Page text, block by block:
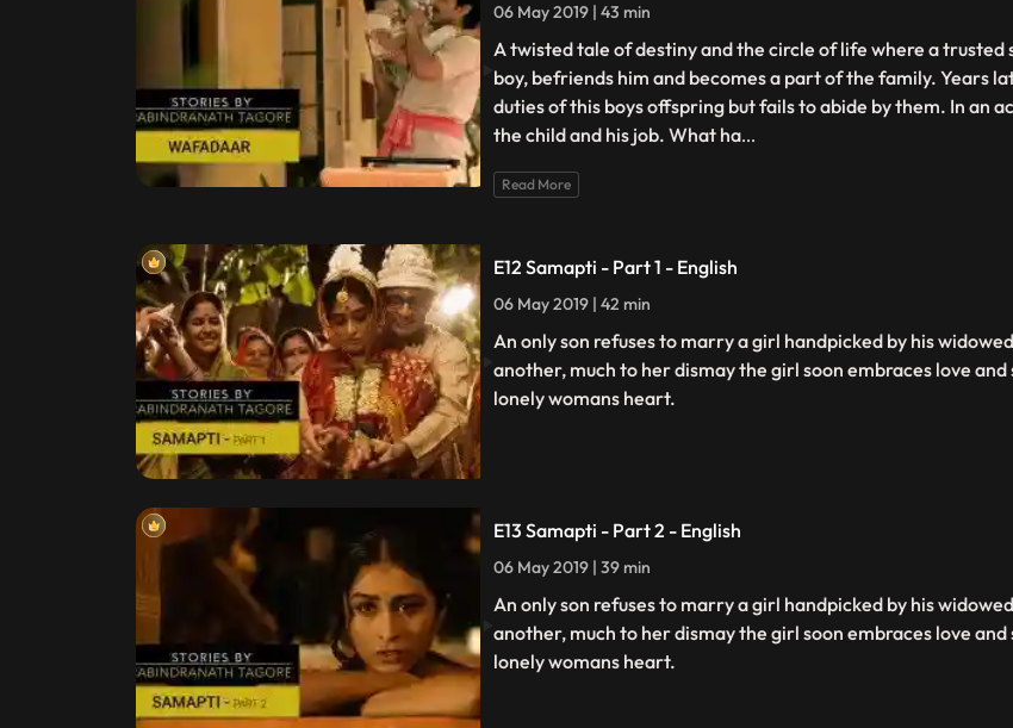
06 May 2019 | 43 min
A twisted tale of destiny and the circle of life where a trusted
boy, befriends him and becomes a part of the family. Years
duties of this boys offspring but fails to abide by them. In an
the child and his job. What ha...
Read More
E12 Samapti - Part 1 - English
06 May 2019 | 42 min
An only son refuses to marry a girl handpicked by his
another, much to her dismay the girl soon embraces love and
lonely womans heart.
E13 Samapti - Part 2 - English
06 May 2019 | 39 min
An only son refuses to marry a girl handpicked by his
another, much to her dismay the girl soon embraces love and
lonely womans heart.